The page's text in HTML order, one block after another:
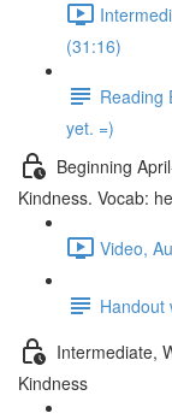
(31:16)
Reading
yet. =)
Beginning
Kindness. Vocab:
Video,
Handout
Intermediate,
Kindness